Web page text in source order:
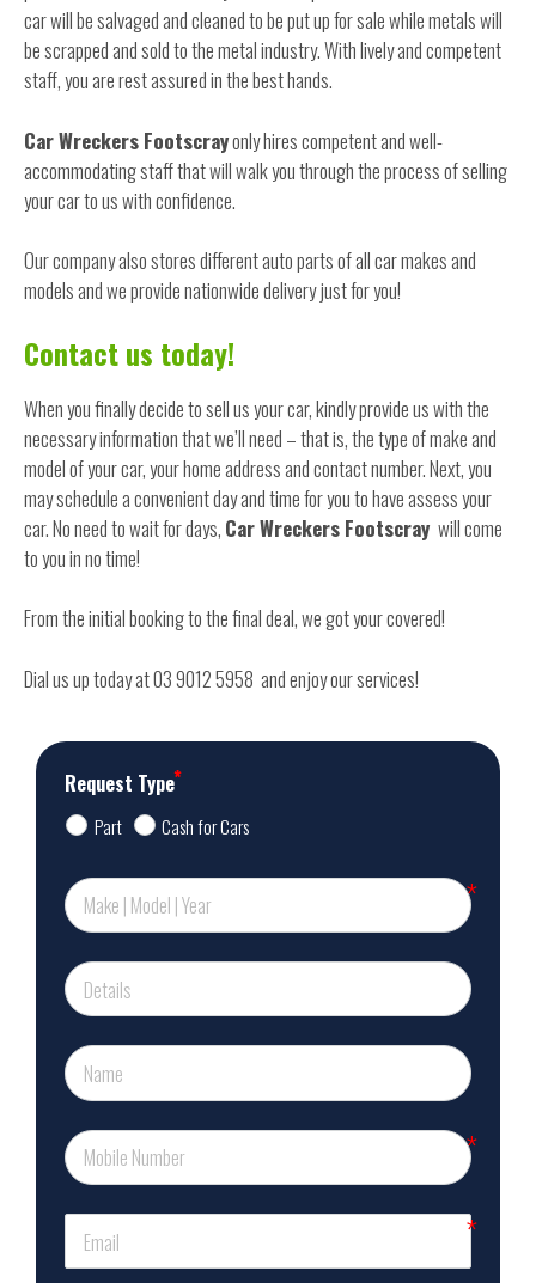
car will be salvaged and cleaned to be put up for sale while metals will
be scrapped and sold to the metal industry. With lively and competent
staff, you are rest assured in the best hands.
Car Wreckers Footscrayonly hires competent and well-
accommodating staff that will walk you through the process of selling
your car to us with confidence.
Our company also stores different auto parts of all car makes and
models and we provide nationwide delivery just for you!
Contact us today!
When you finally decide to sell us your car, kindly provide us with the
necessary information that we’ll need – that is, the type of make and
model of your car, your home address and contact number. Next, you
may schedule a convenient day and time for you to have assess your
car. No need to wait for days, Car Wreckers Footscray will come
to you in no time!
From the initial booking to the final deal, we got your covered!
Dial us up today at 03 9012 5958 and enjoy our services!
Request Type
Part Cash for Cars